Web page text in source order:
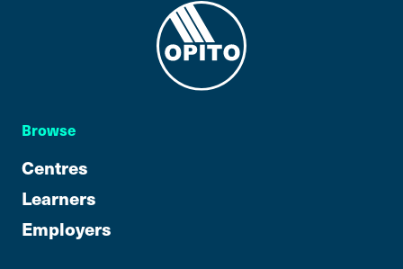
Browse
Centres
Learners
Employers